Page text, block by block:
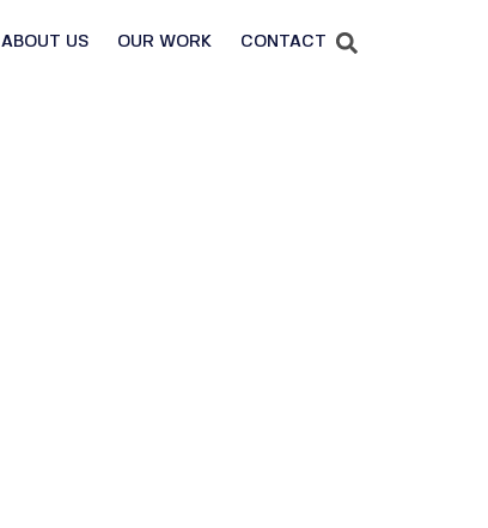
ABOUT US OUR WORK CONTACT